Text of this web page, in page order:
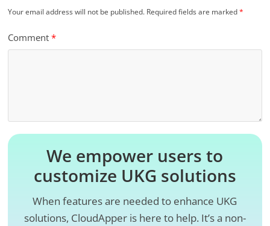
Your email address will not be published. Required fields are marked*
Comment*
We empower users to
customize UKG solutions
When features are needed to enhance UKG
solutions, CloudApper is here to help. It’s a non-